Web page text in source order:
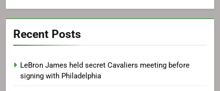
Recent Posts
LeBron James held secret Cavaliers meeting before
signing with Philadelphia